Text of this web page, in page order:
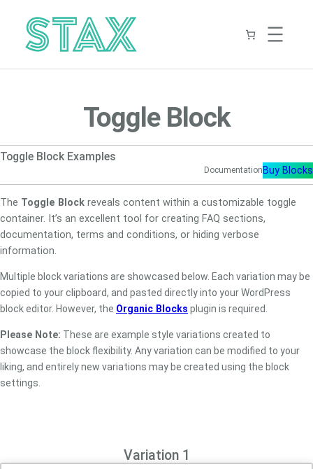
content
Toggle Block
Toggle Block Examples
Documentation Buy Blocks
The Toggle Block reveals content within a customizable toggle
container. It’s an excellent tool for creating FAQ sections,
documentation, terms and conditions, or hiding verbose
information.
Multiple block variations are showcased below. Each variation may be
copied to your clipboard, and pasted directly into your WordPress
block editor. However, the Organic Blocks plugin is required.
Please Note: These are example style variations created to
showcase the block flexibility. Any variation can be modified to your
liking, and entirely new variations may be created using the block
settings.
Variation 1